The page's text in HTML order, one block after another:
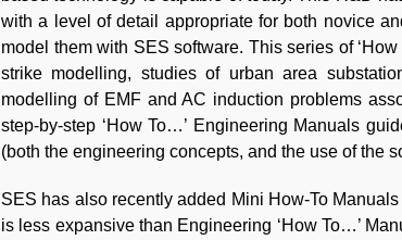
with a level of detail appropriate for both novice
model them with SES software. This series of
strike modelling, studies of urban area
modelling of EMF and AC induction problems
step-by-step ‘How To…’ Engineering Manuals
(both the engineering concepts, and the use of the
SES has also recently added Mini How-To
is less expansive than Engineering ‘How To…’